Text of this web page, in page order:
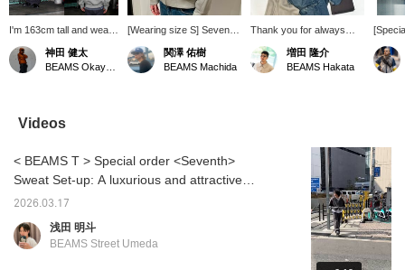
I'm 163cm tall and wear
size XS. I just bought the
seventh UTILITY V2
ZIPPED HOODIE! I
presence, so this is a
great buy! This is a
collaboration with
BEAMS T, so be sure to
神田 健太
[Wearing size S] Seventh
is a noteworthy brand.
This year's Special order
is also amazing! I'm
also earn miles, so please
make use of it.
関澤 佑樹
BEAMS Machida
Thank you for always
visiting us. We would like
to introduce some
recommended brands
great, and the silhouette
is also fantastic! It looks
great as a set, but you
can also wear it
separately! Be sure to
増田 隆介
BEAMS Hakata
Videos
< BEAMS T > Special order <Seventh>
Sweat Set-up: A luxurious and attractive
adult outfit. Achieve a balance of casualness
and luxury with a sweat set-up and silver
jewelry.
2026.03.17
浅田 明斗
BEAMS Street Umeda